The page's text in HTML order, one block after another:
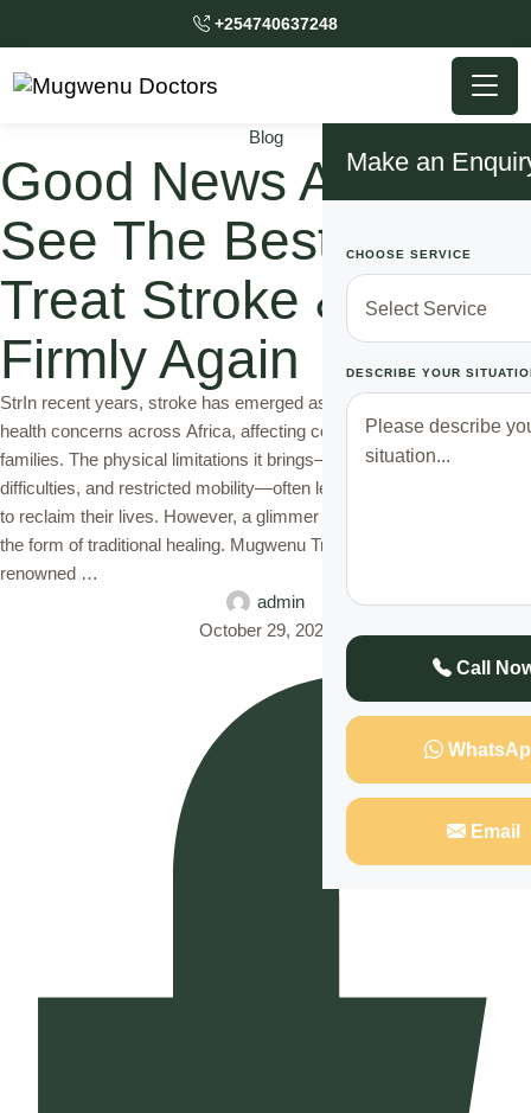
+254740637248
Make an
CHOOSE SERVICE
DESCRIBE YOUR
Call
Email
Blog
Good News Africans!!
See The Best Way To
Treat Stroke & Walk
Firmly Again
StrIn recent years, stroke has emerged as one of the most critical
health concerns across Africa, affecting countless individuals and
families. The physical limitations it brings—paralysis, speech
difficulties, and restricted mobility—often leave survivors struggling
to reclaim their lives. However, a glimmer of hope shines through in
the form of traditional healing. Mugwenu Traditional Healers,
renowned …
admin
October 29, 2024